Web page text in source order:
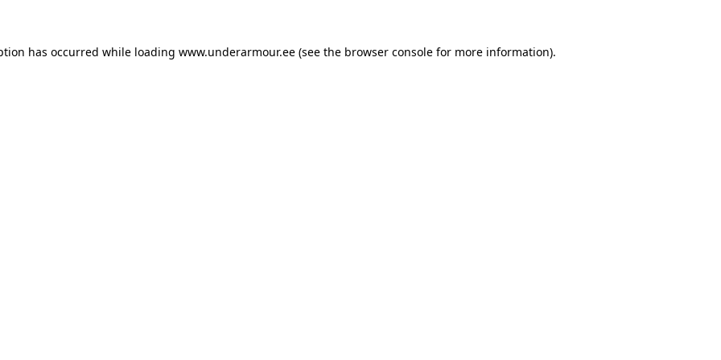
has occurred while loading www.underarmour.ee (see the browser console for more information).